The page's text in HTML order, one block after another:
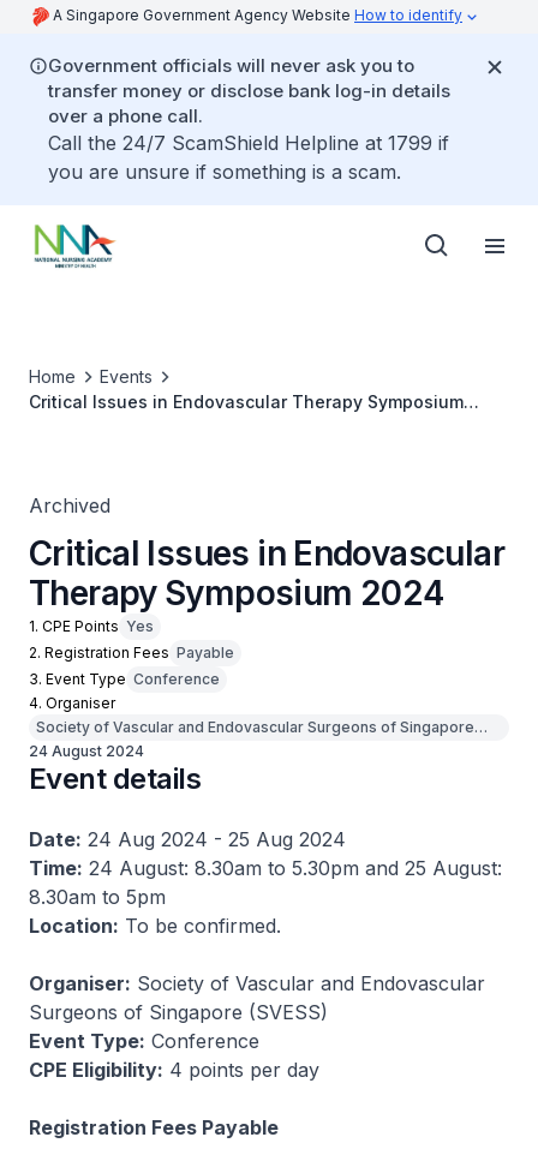
A Singapore Government Agency Website How to identify
Government officials will never ask you to
transfer money or disclose bank log-in details
over a phone call.
Call the 24/7 ScamShield Helpline at 1799 if
you are unsure if something is a scam.
Home
Events
Critical Issues in Endovascular Therapy Symposium
Archived
Critical Issues in Endovascular
Therapy Symposium 2024
1. CPE Points Yes
2. Registration Fees Payable
3. Event Type Conference
4. Organiser
Society of Vascular and Endovascular Surgeons of Singapore
(SVESS)
24 August 2024
Event details
Date: 24 Aug 2024 - 25 Aug 2024
Time: 24 August: 8.30am to 5.30pm and 25 August:
8.30am to 5pm
Location: To be confirmed.
Organiser: Society of Vascular and Endovascular
Surgeons of Singapore (SVESS)
Event Type: Conference
CPE Eligibility: 4 points per day
Registration Fees Payable